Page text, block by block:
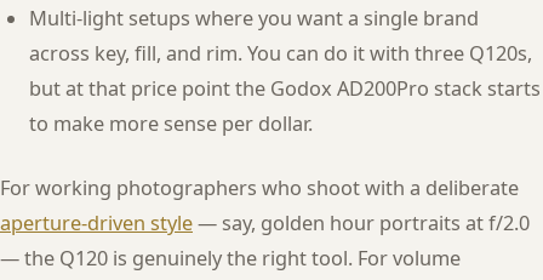
Multi-light setups where you want a single brand
across key, fill, and rim. You can do it with three Q120s,
but at that price point the Godox AD200Pro stack starts
to make more sense per dollar.
For working photographers who shoot with a deliberate
aperture-driven style— say, golden hour portraits at f/2.0
— the Q120 is genuinely the right tool. For volume